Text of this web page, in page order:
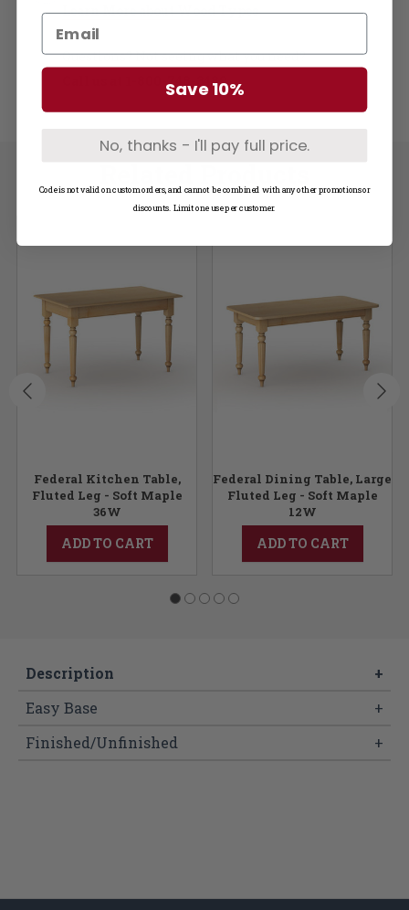
Learn More about Wood Types
Questions? Not seeing what you need?
1-800-748-3480
Federal Kitchen Table,
Fluted Leg - Soft Maple
36W
ADD TO CART
Federal Dining Table, Large
Fluted Leg - Soft Maple
12W
ADD TO CART
Description
+
Easy Base
+
Finished/Unfinished
+
Save 10%
No, thanks - I'll pay full price.
Code is not valid on custom orders, and cannot be combined with any other promotions or
discounts. Limit one use per customer.